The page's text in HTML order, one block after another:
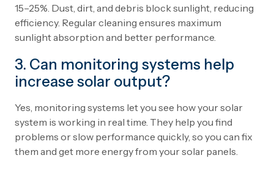
15–25%. Dust, dirt, and debris block sunlight, reducing
efficiency. Regular cleaning ensures maximum
sunlight absorption and better performance.
3. Can monitoring systems help
increase solar output?
Yes, monitoring systems let you see how your solar
system is working in real time. They help you find
problems or slow performance quickly, so you can fix
them and get more energy from your solar panels.